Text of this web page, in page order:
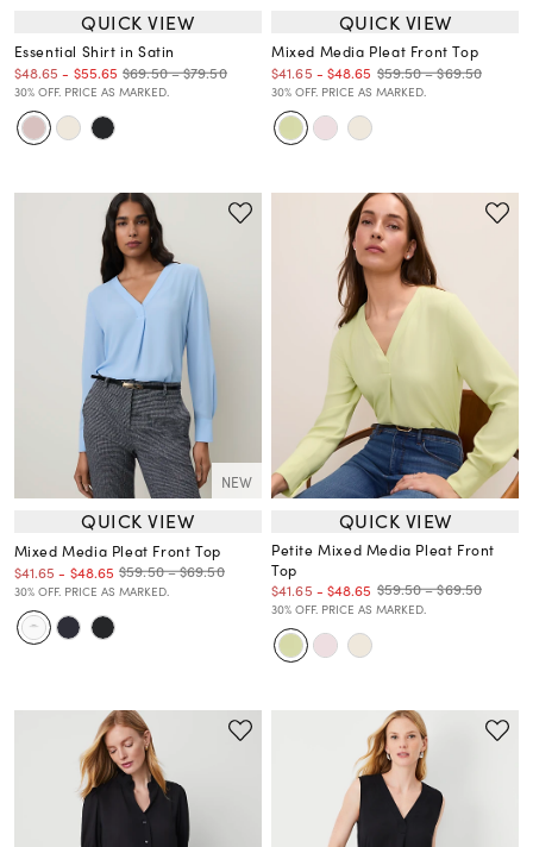
QUICK VIEW
Essential Shirt in Satin
$48.65 - $55.65 $69.50 – $79.50
30% OFF. PRICE AS MARKED.
QUICK VIEW
Mixed Media Pleat Front Top
$41.65 - $48.65 $59.50 – $69.50
30% OFF. PRICE AS MARKED.
NEW
QUICK VIEW
Mixed Media Pleat Front Top
$41.65 - $48.65 $59.50 – $69.50
30% OFF. PRICE AS MARKED.
QUICK VIEW
Petite Mixed Media Pleat Front
Top
$41.65 - $48.65 $59.50 – $69.50
30% OFF. PRICE AS MARKED.